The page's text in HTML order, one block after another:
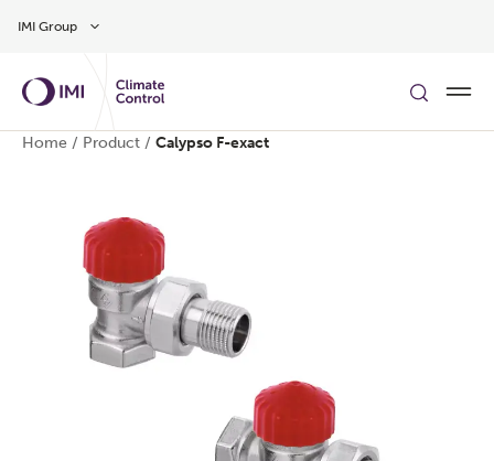
IMI Group
Home / Product / Calypso F-exact